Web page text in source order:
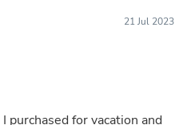
21 Jul 2023